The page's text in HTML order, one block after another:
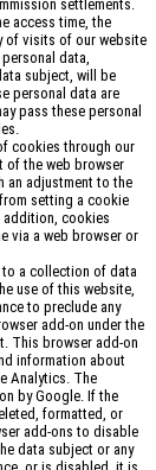
settlements.
access time, the
of visits of our website
data,
subject, will be
personal data are
pass these personal
cookies through our
of the web browser
an adjustment to the
setting a cookie
addition, cookies
via a web browser or
a collection of data
use of this website,
to preclude any
add-on under the
This browser add-on
information about
Analytics. The
by Google. If the
formatted, or
add-ons to disable
data subject or any